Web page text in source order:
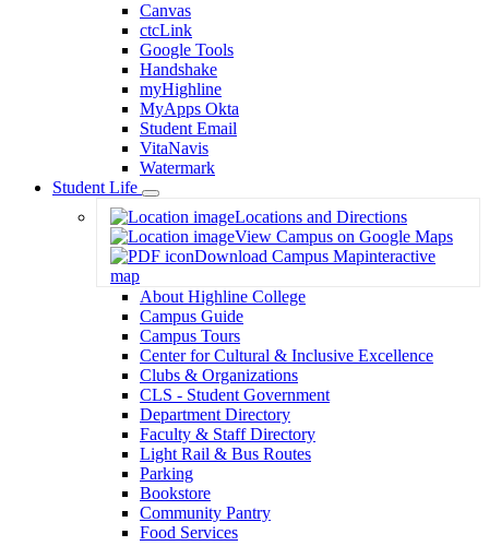
Canvas
ctcLink
Google Tools
Handshake
myHighline
MyApps Okta
Student Email
VitaNavis
Watermark
Student Life
Toggle
Dropdown
Locations and Directions
View Campus on Google Maps
Download Campus Mapinteractive
map
About Highline College
Campus Guide
Campus Tours
Center for Cultural & Inclusive Excellence
Clubs & Organizations
CLS - Student Government
Department Directory
Faculty & Staff Directory
Light Rail & Bus Routes
Parking
Bookstore
Community Pantry
Food Services